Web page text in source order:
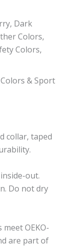
Dark
Colors,
Colors,
& Sport
collar, taped
out.
Do not dry
OEKO-
are part of